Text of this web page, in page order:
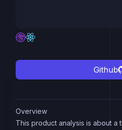
Github
Overview
This product analysis is about a